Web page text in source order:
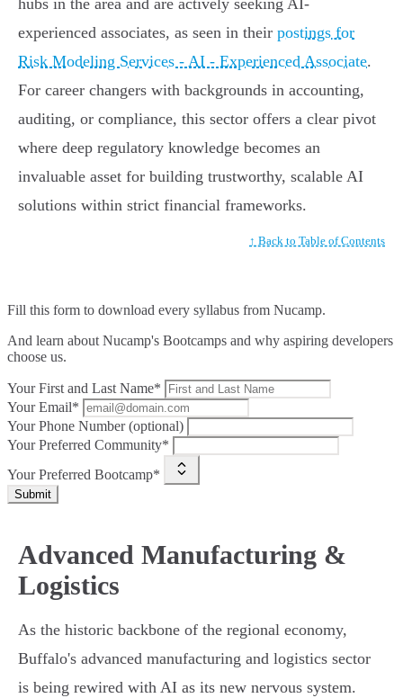
hubs in the area and are actively seeking AI-
experienced associates, as seen in their postings for
Risk Modeling Services - AI - Experienced Associate.
For career changers with backgrounds in accounting,
auditing, or compliance, this sector offers a clear pivot
where deep regulatory knowledge becomes an
invaluable asset for building trustworthy, scalable AI
solutions within strict financial frameworks.
↑ Back to Table of Contents
Fill this form to download every syllabus from Nucamp.
And learn about Nucamp's Bootcamps and why aspiring developers
choose us.
Your First and Last Name*
Your Email*
Your Phone Number (optional)
Your Preferred Community*
Your Preferred Bootcamp*
Submit
Advanced Manufacturing &
Logistics
As the historic backbone of the regional economy,
Buffalo's advanced manufacturing and logistics sector
is being rewired with AI as its new nervous system.